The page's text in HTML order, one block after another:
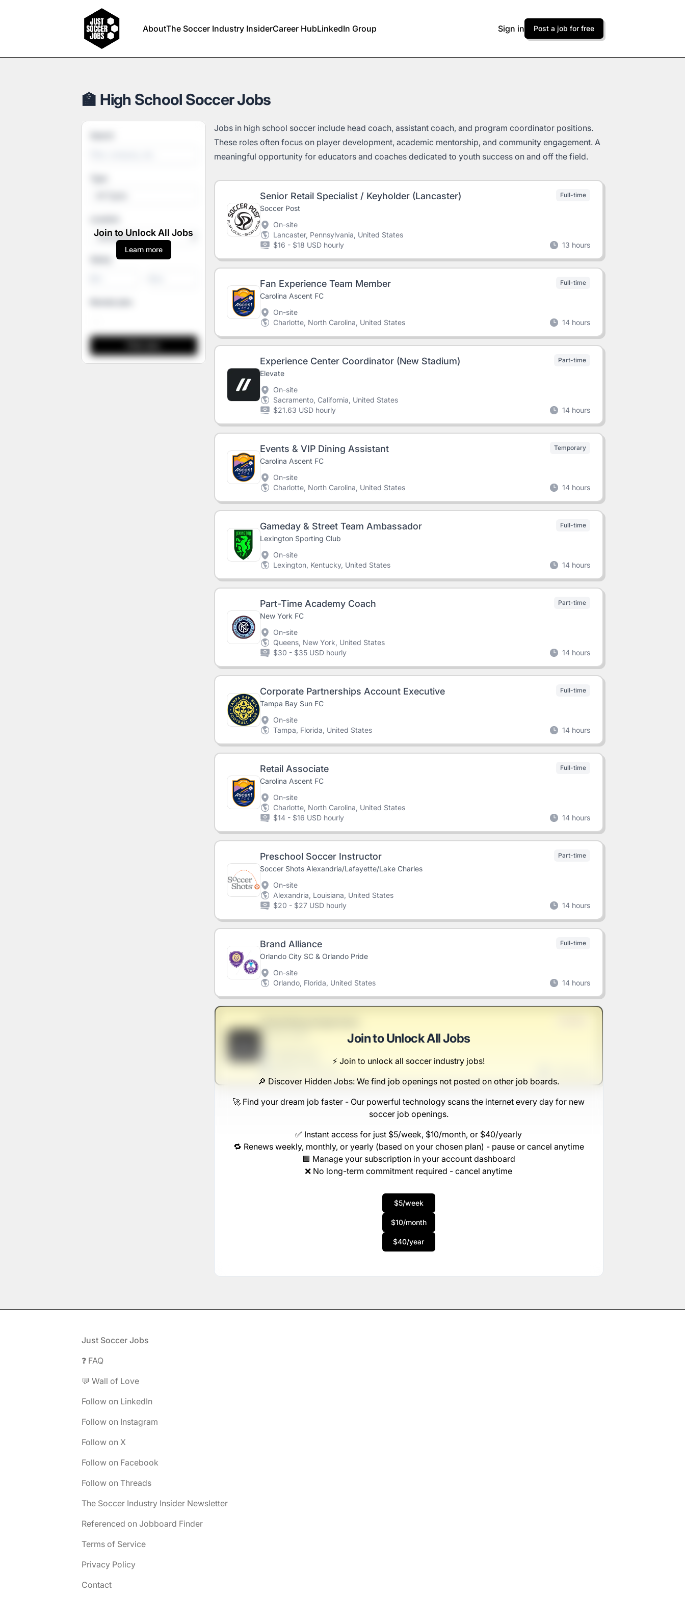
Just Soccer Jobs
AboutThe Soccer Industry InsiderCareer HubLinkedIn Group Sign in Post a job for free
🏫 High School Soccer Jobs
Join to Unlock All Jobs
Learn more
Jobs in high school soccer include head coach, assistant coach, and program coordinator positions.
These roles often focus on player development, academic mentorship, and community engagement. A
meaningful opportunity for educators and coaches dedicated to youth success on and off the field.
Senior Retail Specialist / Keyholder (Lancaster)
Soccer Post
Full-time
On-site
Lancaster, Pennsylvania, United States
$16 - $18 USD hourly
13 hours
Fan Experience Team Member
Carolina Ascent FC
Full-time
On-site
Charlotte, North Carolina, United States
14 hours
Experience Center Coordinator (New Stadium)
Elevate
Part-time
On-site
Sacramento, California, United States
$21.63 USD hourly
14 hours
Events & VIP Dining Assistant
Carolina Ascent FC
Temporary
On-site
Charlotte, North Carolina, United States
14 hours
Gameday & Street Team Ambassador
Lexington Sporting Club
Full-time
On-site
Lexington, Kentucky, United States
14 hours
Part-Time Academy Coach
New York FC
Part-time
On-site
Queens, New York, United States
$30 - $35 USD hourly
14 hours
Corporate Partnerships Account Executive
Tampa Bay Sun FC
Full-time
On-site
Tampa, Florida, United States
14 hours
Retail Associate
Carolina Ascent FC
Full-time
On-site
Charlotte, North Carolina, United States
$14 - $16 USD hourly
14 hours
Preschool Soccer Instructor
Soccer Shots Alexandria/Lafayette/Lake Charles
Part-time
On-site
Alexandria, Louisiana, United States
$20 - $27 USD hourly
14 hours
Brand Alliance
Orlando City SC & Orlando Pride
Full-time
On-site
Orlando, Florida, United States
14 hours
Join to Unlock All Jobs
⚡️ Join to unlock all soccer industry jobs!
🔎 Discover Hidden Jobs: We find job openings not posted on other job boards.
🚀 Find your dream job faster - Our powerful technology scans the internet every day for new
soccer job openings.
✅ Instant access for just $5/week, $10/month, or $40/yearly
🔁 Renews weekly, monthly, or yearly (based on your chosen plan) - pause or cancel anytime
🟩 Manage your subscription in your account dashboard
❌ No long-term commitment required - cancel anytime
$5/week
$10/month
$40/year
Just Soccer Jobs
❓ FAQ
💬 Wall of Love
Follow on LinkedIn
Follow on Instagram
Follow on X
Follow on Facebook
Follow on Threads
The Soccer Industry Insider Newsletter
Referenced on Jobboard Finder
Terms of Service
Privacy Policy
Contact